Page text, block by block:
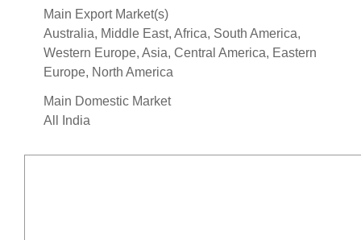
Main Export Market(s)
Australia, Middle East, Africa, South America,
Western Europe, Asia, Central America, Eastern
Europe, North America
Main Domestic Market
All India